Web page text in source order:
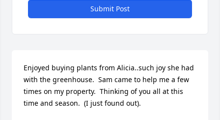
Submit Post
Enjoyed buying plants from Alicia..such joy she had
with the greenhouse.  Sam came to help me a few
times on my property.  Thinking of you all at this
time and season.  (I just found out).